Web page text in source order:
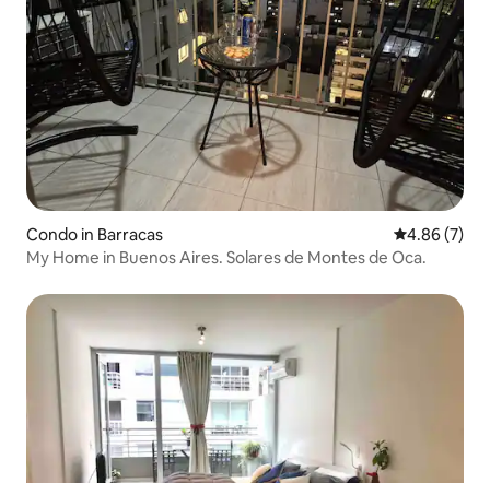
Condo in Barracas 4.86 out of
4.86 (7)
My Home in Buenos Aires. Solares de Montes de Oca.